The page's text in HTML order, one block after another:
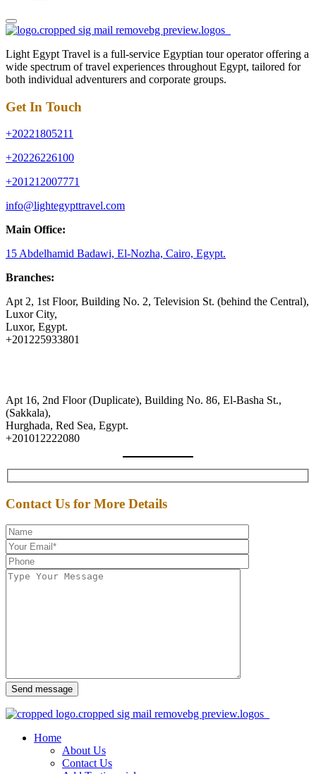
Light Egypt Travel is a full-service Egyptian tour operator offering a
wide spectrum of travel experiences throughout Egypt, tailored for
both individual adventurers and corporate groups.
Get In Touch
+20221805211
+20226226100
+201212007771
info@lightegypttravel.com
Main Office:
15 Abdelhamid Badawi, El-Nozha, Cairo, Egypt.
Branches:
Apt 2, 1st Floor, Building No. 2, Television St. (behind the Central),
Luxor City,
Luxor, Egypt.
+201225933801
Apt 16, 2nd Floor (Duplicate), Building No. 86, El-Basha St.,
(Sakkala),
Hurghada, Red Sea, Egypt.
+201012222080
Contact Us for More Details
Send message
Home
About Us
Contact Us